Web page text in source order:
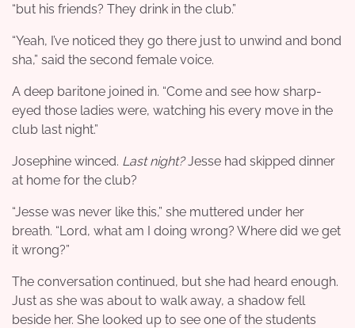
“but his friends? They drink in the club.”
“Yeah, I’ve noticed they go there just to unwind and bond
sha,” said the second female voice.
A deep baritone joined in. “Come and see how sharp-
eyed those ladies were, watching his every move in the
club last night.”
Josephine winced. Last night?Jesse had skipped dinner
at home for the club?
“Jesse was never like this,” she muttered under her
breath. “Lord, what am I doing wrong? Where did we get
it wrong?”
The conversation continued, but she had heard enough.
Just as she was about to walk away, a shadow fell
beside her. She looked up to see one of the students